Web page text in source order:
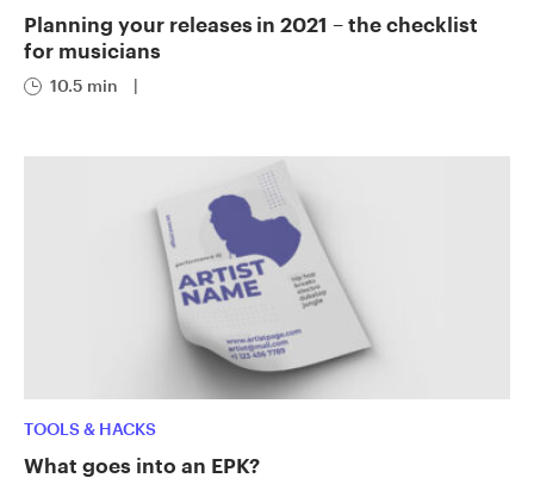
Planning your releases in 2021 – the checklist
for musicians
10.5 min |
TOOLS & HACKS
What goes into an EPK?